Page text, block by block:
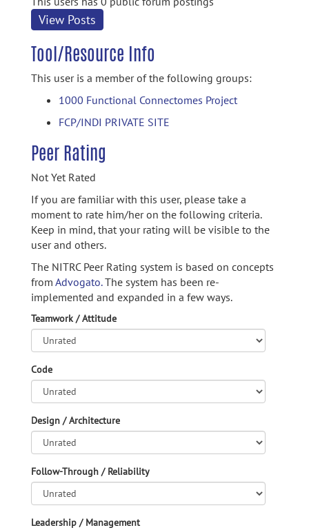
View Posts
Tool/Resource Info
This user is a member of the following groups:
1000 Functional Connectomes Project
FCP/INDI PRIVATE SITE
Peer Rating
Not Yet Rated
If you are familiar with this user, please take a
moment to rate him/her on the following criteria.
Keep in mind, that your rating will be visible to the
user and others.
The NITRC Peer Rating system is based on concepts
from Advogato.The system has been re-
implemented and expanded in a few ways.
Teamwork / Attitude
Code
Design / Architecture
Follow-Through / Reliability
Leadership / Management